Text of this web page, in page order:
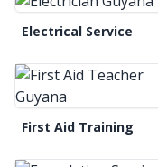
Electrical Service
First Aid Training